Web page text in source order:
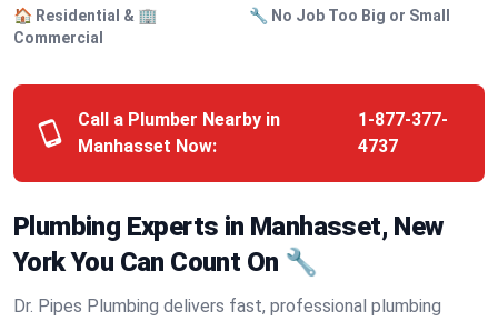
🏠 Residential & 🏢
Commercial
🔧 No Job Too Big or Small
Call a Plumber Nearby in
Manhasset Now:
1-877-377-
4737
Plumbing Experts in Manhasset, New
York You Can Count On 🔧
Dr. Pipes Plumbing delivers fast, professional plumbing